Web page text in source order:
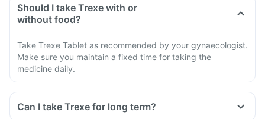
Should I take Trexe with or
without food?
Take Trexe Tablet as recommended by your gynaecologist.
Make sure you maintain a fixed time for taking the
medicine daily.
Can I take Trexe for long term?